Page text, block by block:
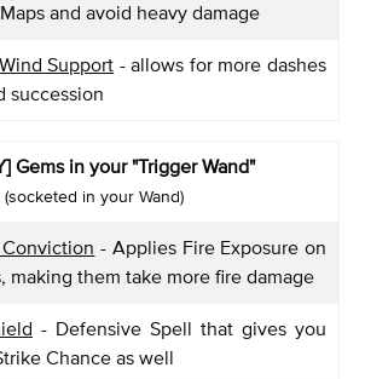
and avoid heavy damage
Support - allows for more dashes
succession
Gems in your "Trigger Wand"
(socketed in your Wand)
- Applies Fire Exposure on
making them take more fire damage
- Defensive Spell that gives you
Chance as well